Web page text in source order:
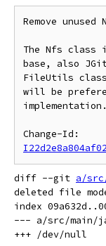
Remove
The Nfs class
base, also
FileUtils class
will be
implementation.
diff --git a/
deleted file
index
--- a/src/main/